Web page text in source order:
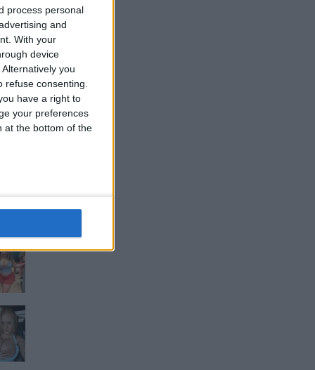
process personal
and
With your
device
you
consenting.
have a right to
your preferences
at the bottom of the